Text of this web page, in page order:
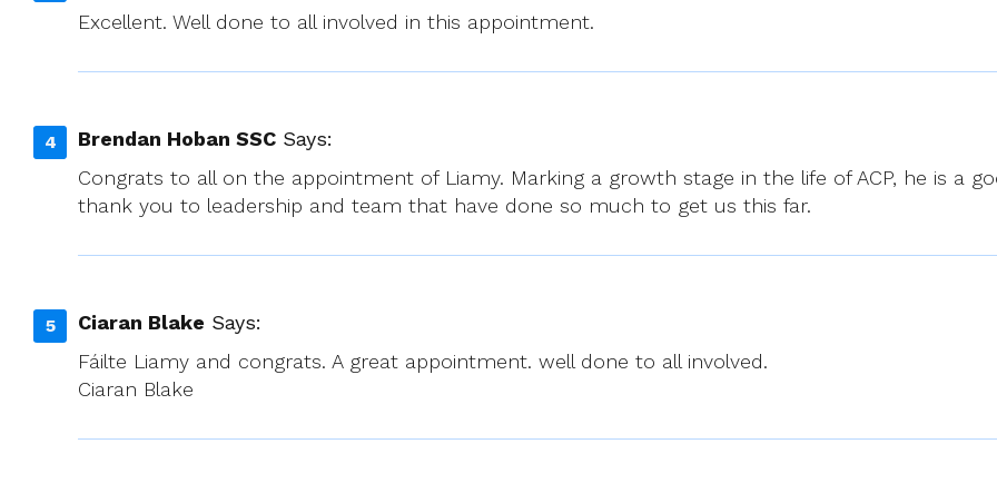
Excellent. Well done to all involved in this appointment.
Brendan Hoban SSC Says:
Congrats to all on the appointment of Liamy. Marking a growth stage in the life of ACP, he is a
thank you to leadership and team that have done so much to get us this far.
Ciaran Blake Says:
Fáilte Liamy and congrats. A great appointment. well done to all involved.
Ciaran Blake